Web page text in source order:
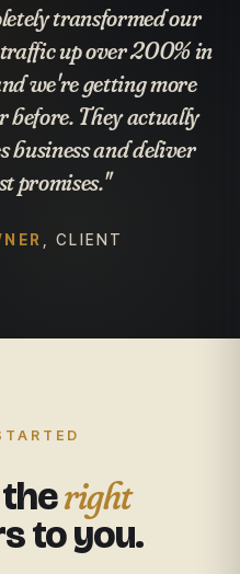
transformed our
traffic up over 200% in
we're getting more
before. They actually
business and deliver
promises."
, CLIENT
right
to you.